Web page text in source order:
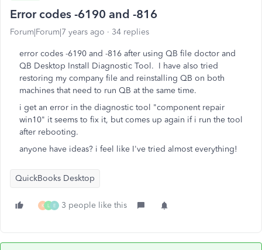
Error codes -6190 and -816
Forum|Forum|7 years ago 34 replies
error codes -6190 and -816 after using QB file doctor and
QB Desktop Install Diagnostic Tool. I have also tried
restoring my company file and reinstalling QB on both
machines that need to run QB at the same time.
i get an error in the diagnostic tool "component repair
win10" it seems to fix it, but comes up again if i run the tool
after rebooting.
anyone have ideas? i feel like I've tried almost everything!
QuickBooks Desktop
K L E 3 people like this